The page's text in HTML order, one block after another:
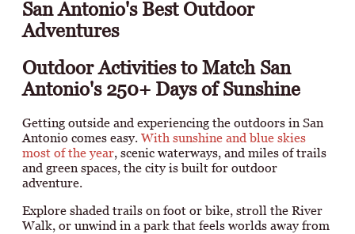
San Antonio's Best Outdoor
Adventures
Outdoor Activities to Match San
Antonio's 250+ Days of Sunshine
Getting outside and experiencing the outdoors in San
Antonio comes easy. With sunshine and blue skies
most of the year, scenic waterways, and miles of trails
and green spaces, the city is built for outdoor
adventure.
Explore shaded trails on foot or bike, stroll the River
Walk, or unwind in a park that feels worlds away from